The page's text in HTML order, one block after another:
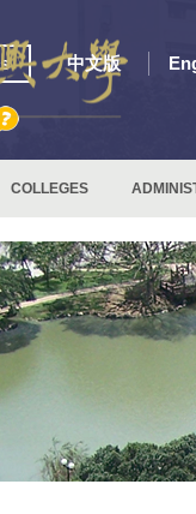
中文版
COLLEGES